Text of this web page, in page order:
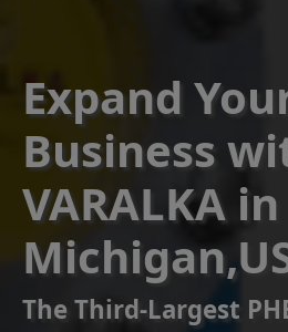
Expand
Business
VARALKA in
The Third-Largest